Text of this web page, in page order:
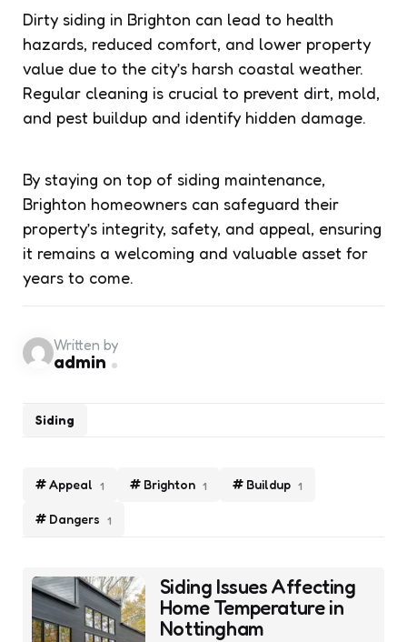
Dirty siding in Brighton can lead to health
hazards, reduced comfort, and lower property
value due to the city’s harsh coastal weather.
Regular cleaning is crucial to prevent dirt, mold,
and pest buildup and identify hidden damage.
By staying on top of siding maintenance,
Brighton homeowners can safeguard their
property’s integrity, safety, and appeal, ensuring
it remains a welcoming and valuable asset for
years to come.
Appeal 1 Brighton 1 Buildup 1
Dangers 1
Siding
Written by
admin
Post
navigation
Siding Issues Affecting
Home Temperature in
Nottingham